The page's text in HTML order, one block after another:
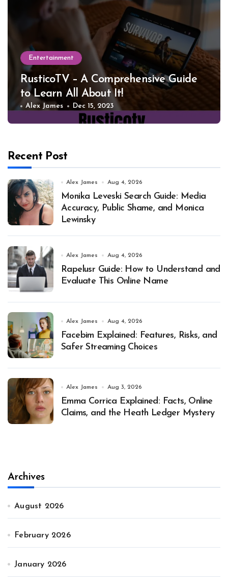
Entertainment
RusticoTV – A Comprehensive Guide
to Learn All About It!
Alex James Dec 15, 2023
Recent Post
Alex James Aug 4, 2026
Monika Leveski Search Guide: Media
Accuracy, Public Shame, and Monica
Lewinsky
Alex James Aug 4, 2026
Rapelusr Guide: How to Understand and
Evaluate This Online Name
Alex James Aug 4, 2026
Facebim Explained: Features, Risks, and
Safer Streaming Choices
Alex James Aug 3, 2026
Emma Corrica Explained: Facts, Online
Claims, and the Heath Ledger Mystery
Archives
August 2026
February 2026
January 2026